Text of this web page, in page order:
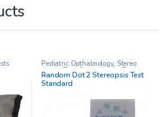
Pediatric Opthalmology, Stereo
Acuity Test, Stereo Acuity Testing
Stereo tests
Random Dot 2 Stereopsis Test
Standard